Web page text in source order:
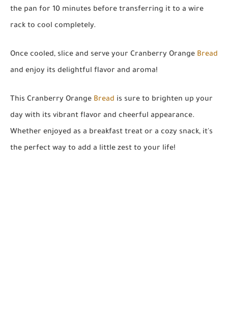
the pan for 10 minutes before transferring it to a wire
rack to cool completely.
Once cooled, slice and serve your Cranberry Orange Bread
and enjoy its delightful flavor and aroma!
This Cranberry Orange Bread is sure to brighten up your
day with its vibrant flavor and cheerful appearance.
Whether enjoyed as a breakfast treat or a cozy snack, it's
the perfect way to add a little zest to your life!